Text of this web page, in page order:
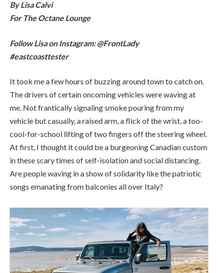
It took me a few hours of buzzing around town to catch on.
The drivers of certain oncoming vehicles were waving at
vehicle but casually, a raised arm, a flick of the wrist, a too-
cool-for-school lifting of two fingers off the steering wheel.
in these scary times of self-isolation and social distancing.
Are people waving in a show of solidarity like the patriotic
songs emanating from balconies all over Italy?